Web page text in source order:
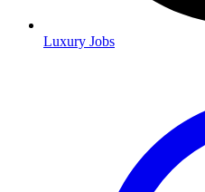
Luxury Jobs